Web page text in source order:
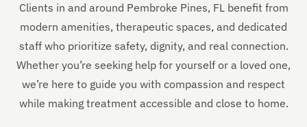
Clients in and around Pembroke Pines, FL benefit from
modern amenities, therapeutic spaces, and dedicated
staff who prioritize safety, dignity, and real connection.
Whether you’re seeking help for yourself or a loved one,
we’re here to guide you with compassion and respect
while making treatment accessible and close to home.